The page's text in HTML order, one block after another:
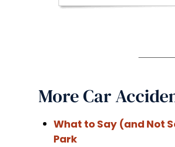
More Car
What to Say (and Not
Park